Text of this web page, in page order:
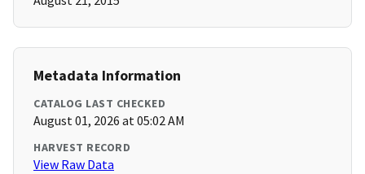
Metadata Information
CATALOG LAST CHECKED
August 01, 2026 at 05:02 AM
HARVEST RECORD
View Raw Data